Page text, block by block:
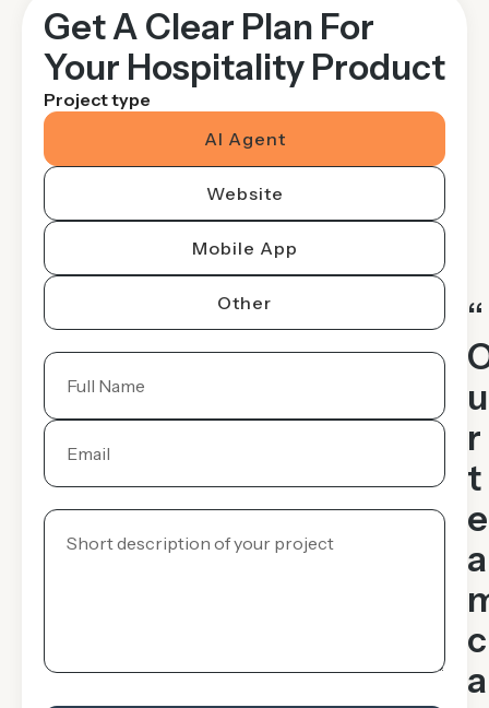
Get A Clear Plan For
Your Hospitality Product
Project type
AI Agent
Website
Mobile App
Other
“
u
r
t
e
a
c
a